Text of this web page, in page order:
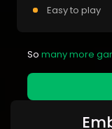
Easy to play
So many more